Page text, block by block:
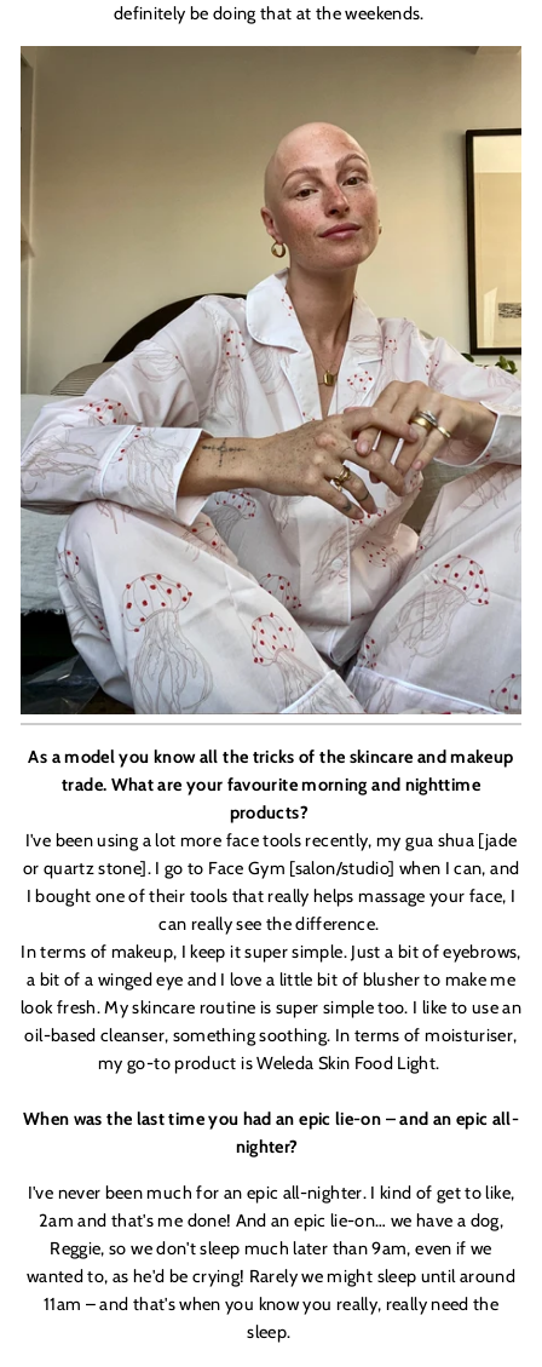
definitely be doing that at the weekends.
As a model you know all the tricks of the skincare and makeup
trade. What are your favourite morning and nighttime
products?
I've been using a lot more face tools recently, my gua shua [jade
or quartz stone]. I go to Face Gym [salon/studio] when I can, and
I bought one of their tools that really helps massage your face, I
can really see the difference.
In terms of makeup, I keep it super simple. Just a bit of eyebrows,
a bit of a winged eye and I love a little bit of blusher to make me
look fresh. My skincare routine is super simple too. I like to use an
oil-based cleanser, something soothing. In terms of moisturiser,
my go-to product is Weleda Skin Food Light.
When was the last time you had an epic lie-on – and an epic all-
nighter?
I've never been much for an epic all-nighter. I kind of get to like,
2am and that's me done! And an epic lie-on… we have a dog,
Reggie, so we don't sleep much later than 9am, even if we
wanted to, as he'd be crying! Rarely we might sleep until around
11am – and that's when you know you really, really need the
sleep.